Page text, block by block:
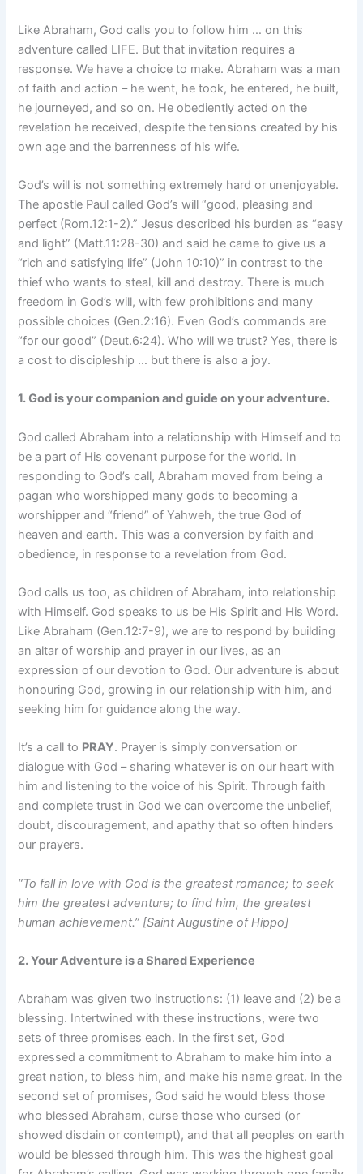
Like Abraham, God calls you to follow him … on this
adventure called LIFE. But that invitation requires a
response. We have a choice to make. Abraham was a man
of faith and action – he went, he took, he entered, he built,
he journeyed, and so on. He obediently acted on the
revelation he received, despite the tensions created by his
own age and the barrenness of his wife.
God’s will is not something extremely hard or unenjoyable.
The apostle Paul called God’s will “good, pleasing and
perfect (Rom.12:1-2).” Jesus described his burden as “easy
and light” (Matt.11:28-30) and said he came to give us a
“rich and satisfying life” (John 10:10)” in contrast to the
thief who wants to steal, kill and destroy. There is much
freedom in God’s will, with few prohibitions and many
possible choices (Gen.2:16). Even God’s commands are
“for our good” (Deut.6:24). Who will we trust? Yes, there is
a cost to discipleship … but there is also a joy.
1. God is your companion and guide on your adventure.
God called Abraham into a relationship with Himself and to
be a part of His covenant purpose for the world. In
responding to God’s call, Abraham moved from being a
pagan who worshipped many gods to becoming a
worshipper and “friend” of Yahweh, the true God of
heaven and earth. This was a conversion by faith and
obedience, in response to a revelation from God.
God calls us too, as children of Abraham, into relationship
with Himself. God speaks to us be His Spirit and His Word.
Like Abraham (Gen.12:7-9), we are to respond by building
an altar of worship and prayer in our lives, as an
expression of our devotion to God. Our adventure is about
honouring God, growing in our relationship with him, and
seeking him for guidance along the way.
It’s a call to PRAY. Prayer is simply conversation or
dialogue with God – sharing whatever is on our heart with
him and listening to the voice of his Spirit. Through faith
and complete trust in God we can overcome the unbelief,
doubt, discouragement, and apathy that so often hinders
our prayers.
“To fall in love with God is the greatest romance; to seek
him the greatest adventure; to find him, the greatest
human achievement.” [Saint Augustine of Hippo]
2. Your Adventure is a Shared Experience
Abraham was given two instructions: (1) leave and (2) be a
blessing. Intertwined with these instructions, were two
sets of three promises each. In the first set, God
expressed a commitment to Abraham to make him into a
great nation, to bless him, and make his name great. In the
second set of promises, God said he would bless those
who blessed Abraham, curse those who cursed (or
showed disdain or contempt), and that all peoples on earth
would be blessed through him. This was the highest goal